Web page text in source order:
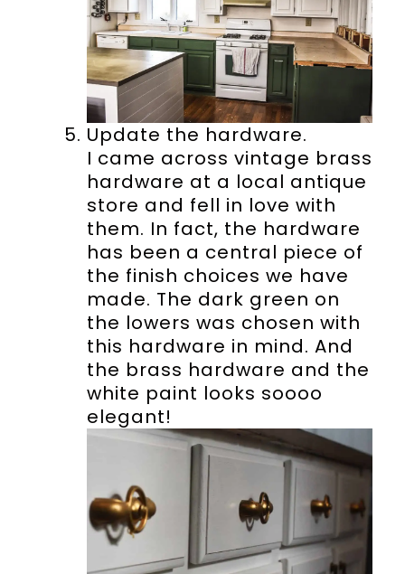
Update the hardware.
I came across vintage brass
hardware at a local antique
store and fell in love with
them. In fact, the hardware
has been a central piece of
the finish choices we have
made. The dark green on
the lowers was chosen with
this hardware in mind. And
the brass hardware and the
white paint looks soooo
elegant!